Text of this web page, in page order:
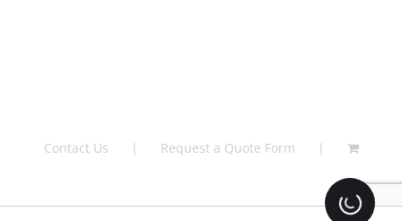
Contact Us Request a Quote Form